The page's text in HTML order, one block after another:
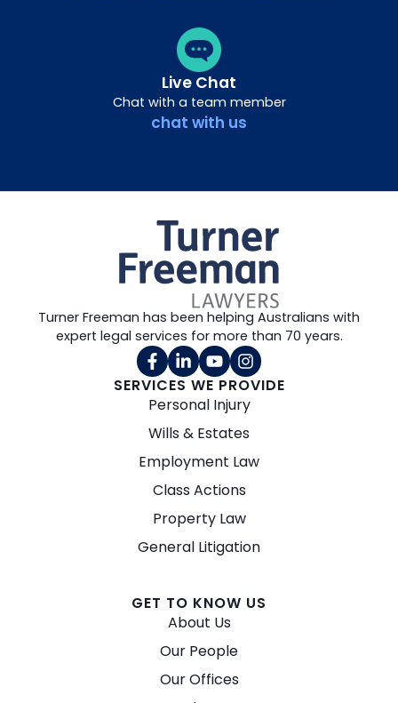
Live Chat
Chat with a team member
chat with us
SERVICES WE PROVIDE
Personal Injury
Wills & Estates
Employment Law
Class Actions
Property Law
General Litigation
GET TO KNOW US
About Us
Our People
Our Offices
Turner Freeman has been helping Australians with
expert legal services for more than 70 years.